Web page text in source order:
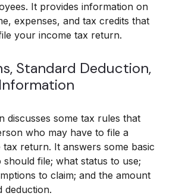
It provides information on
expenses, and tax credits that
your income tax return.
Standard Deduction,
discusses some tax rules that
who may have to file a
return. It answers some basic
should file; what status to use;
to claim; and the amount
deduction.